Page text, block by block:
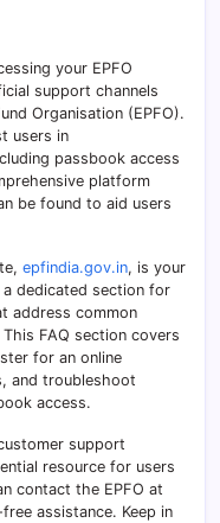
your EPFO
support channels
Organisation (EPFO).
users in
passbook access
platform
be found to aid users
epfindia.gov.in, is your
a dedicated section for
address common
FAQ section covers
for an online
and troubleshoot
access.
support
resource for users
contact the EPFO at
assistance. Keep in